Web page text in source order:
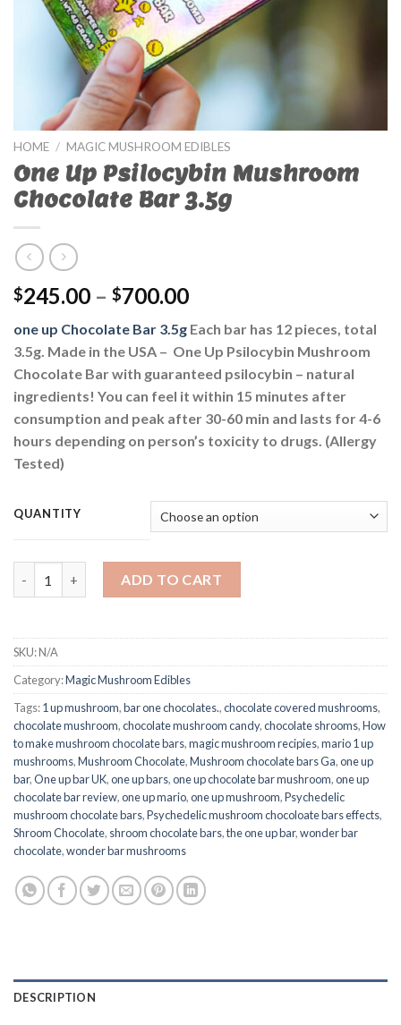
HOME / MAGIC MUSHROOM EDIBLES
One Up Psilocybin Mushroom
Chocolate Bar 3.5g
$245.00 – $700.00
one up Chocolate Bar 3.5g Each bar has 12 pieces, total
3.5g. Made in the USA – One Up Psilocybin Mushroom
Chocolate Bar with guaranteed psilocybin – natural
ingredients! You can feel it within 15 minutes after
consumption and peak after 30-60 min and lasts for 4-6
hours depending on person’s toxicity to drugs. (Allergy
Tested)
QUANTITY
ADD TO CART
SKU:N/A
Category:Magic Mushroom Edibles
Tags:1 up mushroom,bar one chocolates.,chocolate covered mushrooms,
chocolate mushroom,chocolate mushroom candy,chocolate shrooms,How
to make mushroom chocolate bars,magic mushroom recipies,mario 1 up
mushrooms,Mushroom Chocolate,Mushroom chocolate bars Ga,one up
bar,One up bar UK,one up bars,one up chocolate bar mushroom,one up
chocolate bar review,one up mario,one up mushroom,Psychedelic
mushroom chocolate bars,Psychedelic mushroom chocoloate bars effects,
Shroom Chocolate, shroom chocolate bars,the one up bar,wonder bar
chocolate,wonder bar mushrooms
DESCRIPTION